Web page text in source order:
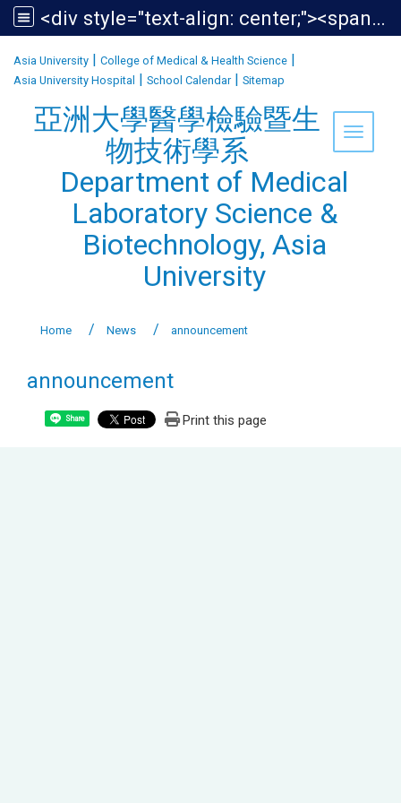
<div style="text-align: center;"><span style="font-size:1.438em;">亞洲大學醫學檢驗暨生物技術學系<br /> Department of Medical Laboratory Science &amp; Biotechnology, Asia University</span></div>
Asia University | College of Medical & Health Science |
Asia University Hospital | School Calendar| Sitemap
Toggle
亞洲大學醫學檢驗暨生
物技術學系
Department of Medical
Laboratory Science &
Biotechnology, Asia
University
Home News announcement
announcement
Share Print this page